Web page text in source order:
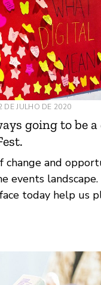
DE JULHO DE 2020
going to be
change and
events
today help us